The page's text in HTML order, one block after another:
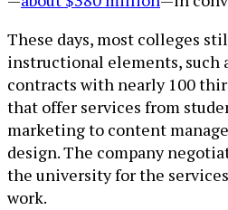
These days, most colleges
instructional elements, such
contracts with nearly 100
that offer services from
marketing to content
design. The company
the university for the
work.